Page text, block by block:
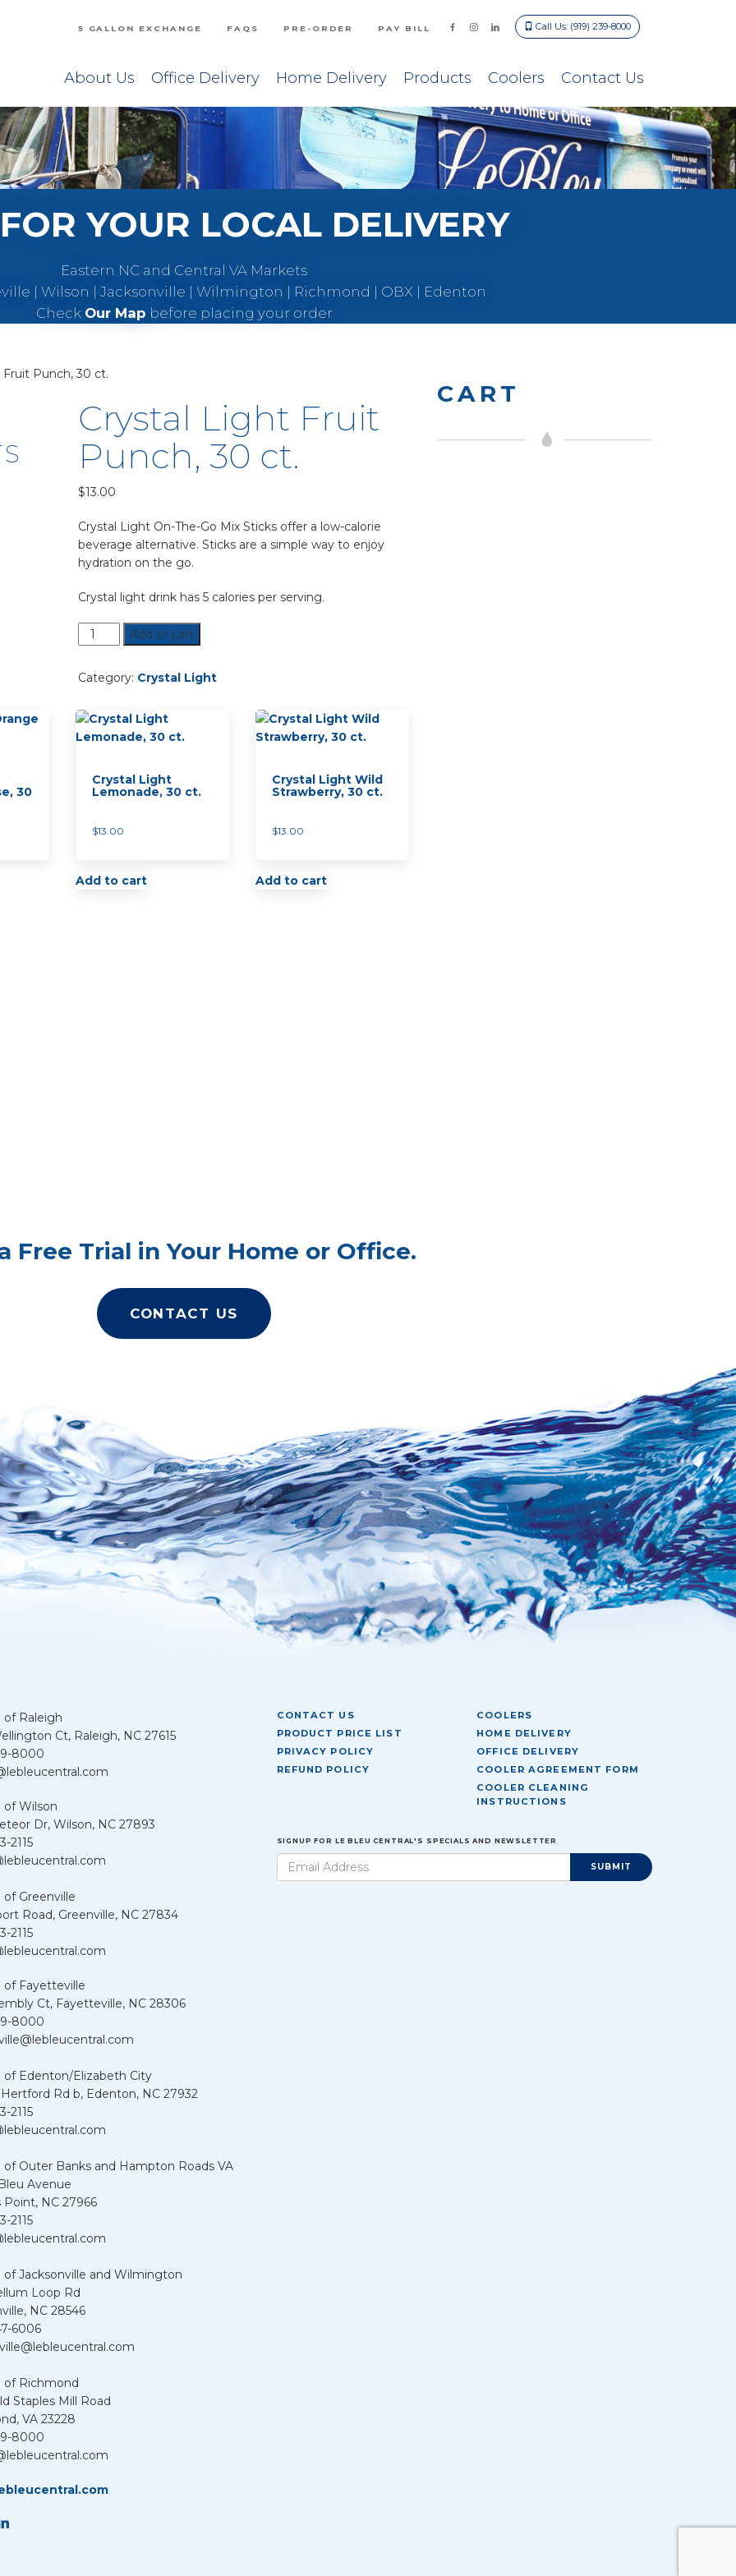
About Us Office Delivery Home Delivery Products Coolers Contact Us
5 GALLON EXCHANGE FAQS PRE-ORDER PAY BILL Call Us: (919) 239-8000
YOUR LOCAL DELIVERY
Eastern NC and Central VA Markets
| Wilson | Jacksonville | Wilmington | Richmond | OBX | Edenton
Check Our Map before placing your order
Punch, 30 ct.
Crystal Light Fruit
Punch, 30 ct.
$13.00
Crystal Light On-The-Go Mix Sticks offer a low-calorie
beverage alternative. Sticks are a simple way to enjoy
hydration on the go.
Crystal light drink has 5 calories per serving.
Crystal
Light
Punch,
ct.
quantity
Add to cart
Category: Crystal Light
30
Crystal Light
Lemonade, 30 ct.
$13.00
Add to cart
Crystal Light Wild
Strawberry, 30 ct.
$13.00
Add to cart
CART
Free Trial in Your Home or Office.
CONTACT US
of Raleigh
Ct, Raleigh, NC 27615
8000
of Wilson
Dr, Wilson, NC 27893
2115
Greenville
Road, Greenville, NC 27834
2115
of Fayetteville
Ct, Fayetteville, NC 28306
8000
of Edenton/Elizabeth City
Hertford Rd b, Edenton, NC 27932
2115
of Outer Banks and Hampton Roads VA
Avenue
Point, NC 27966
2115
of Jacksonville and Wilmington
Loop Rd
NC 28546
6006
of Richmond
Staples Mill Road
VA 23228
8000
CONTACT US
PRODUCT PRICE LIST
PRIVACY POLICY
REFUND POLICY
COOLERS
HOME DELIVERY
OFFICE DELIVERY
COOLER AGREEMENT FORM
COOLER CLEANING
INSTRUCTIONS
SIGNUP FOR LE BLEU CENTRAL'S SPECIALS AND NEWSLETTER
SUBMIT